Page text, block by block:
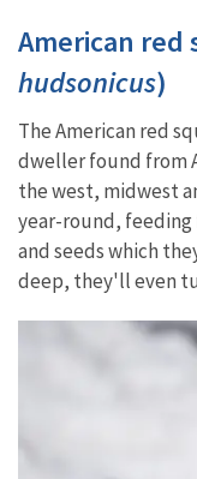
American red
hudsonicus)
The American red
dweller found from
the west, midwest
year-round, feeding
and seeds which
deep, they'll even